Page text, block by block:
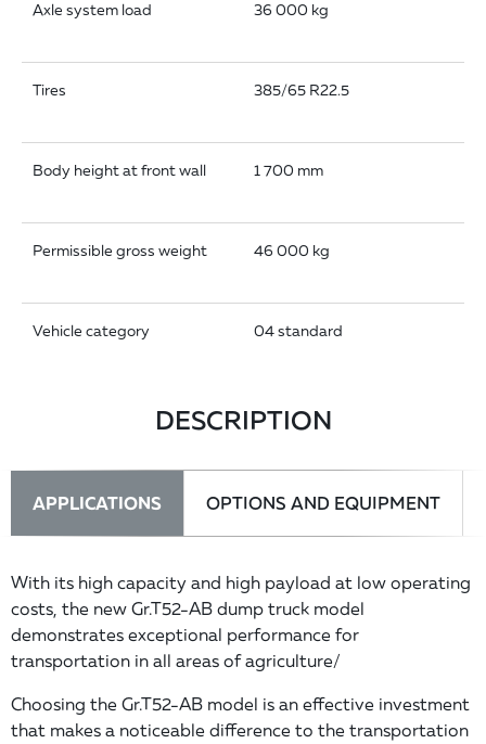
Axle system load 36 000 kg
Tires 385/65 R22.5
Body height at front wall 1 700 mm
Permissible gross weight 46 000 kg
Vehicle category 04 standard
DESCRIPTION
APPLICATIONS OPTIONS AND EQUIPMENT
With its high capacity and high payload at low operating
costs, the new Gr.T52-AB dump truck model
demonstrates exceptional performance for
transportation in all areas of agriculture/
Choosing the Gr.T52-AB model is an effective investment
that makes a noticeable difference to the transportation